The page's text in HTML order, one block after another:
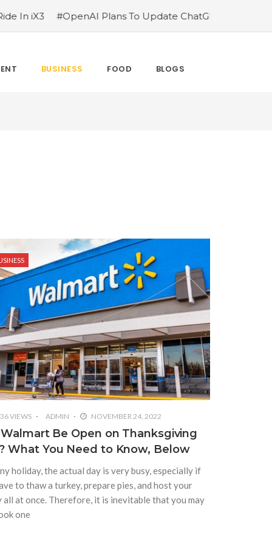
iX3 #OpenAI Plans To Update ChatGPT After Parents
BUSINESS FOOD BLOGS
VIEWS ADMIN NOVEMBER 24, 2022
Be Open on Thanksgiving
What You Need to Know, Below
holiday, the actual day is very busy, especially if
to thaw a turkey, prepare pies, and host your
all at once. Therefore, it is inevitable that you may
one